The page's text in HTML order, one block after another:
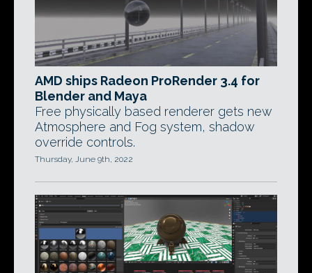
AMD ships Radeon ProRender 3.4 for
Blender and Maya
Free physically based renderer gets new
Atmosphere and Fog system, shadow
override controls.
Thursday, June 9th, 2022